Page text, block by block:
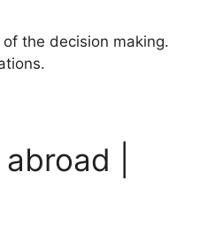
the decision making.
|